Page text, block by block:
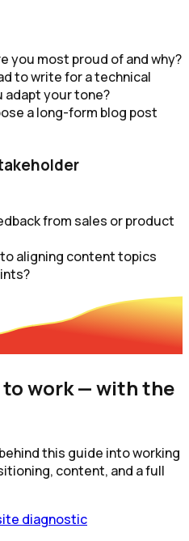
you most proud of and why?
to write for a technical
adapt your tone?
a long-form blog post
from sales or product
to aligning content topics
work — with the
this guide into working
content, and a full
diagnostic